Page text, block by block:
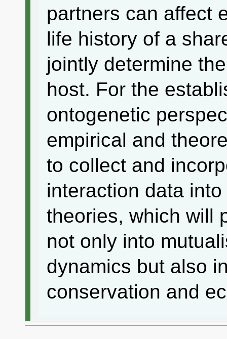
partners can affect
life history of a
jointly determine
host. For the
ontogenetic
empirical and
to collect and
interaction data
theories, which will
not only into
dynamics but also
conservation and